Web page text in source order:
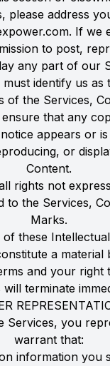
please address
If we
to post,
any part of our
identify us as
of the Services,
that any
appears or
or
Content.
rights not
to the Services,
Marks.
these
a material
and your right
will terminate
Services, you
warrant that:
information you